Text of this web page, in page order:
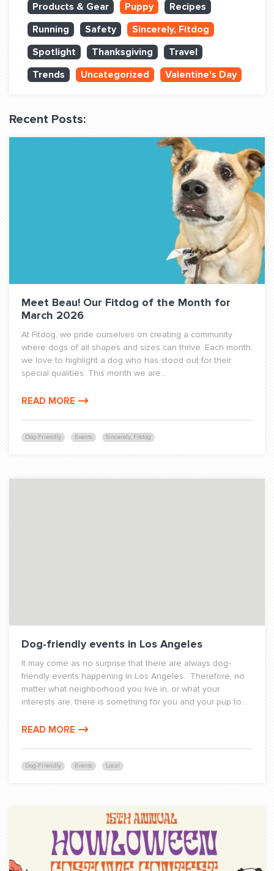
BLOG: OFF THE LEASH
QUESTIONS? LET’S TALK!
contact@fitdog.com
(310) 828 - 3647
Products & Gear
Puppy
Recipes
Running
Safety
Sincerely, Fitdog
Spotlight
Thanksgiving
Travel
Trends
Uncategorized Valentine's Day
Recent Posts:
Dog-Friendly Events Sincerely, Fitdog
Meet Beau! Our Fitdog of the Month for
March 2026
At Fitdog, we pride ourselves on creating a community
where dogs of all shapes and sizes can thrive. Each month,
we love to highlight a dog who has stood out for their
special qualities. This month we are...
READ MORE
Dog-Friendly Events Local
Dog-friendly events in Los Angeles
It may come as no surprise that there are always dog-
friendly events happening in Los Angeles. Therefore, no
matter what neighborhood you live in, or what your
interests are, there is something for you and your pup to...
READ MORE